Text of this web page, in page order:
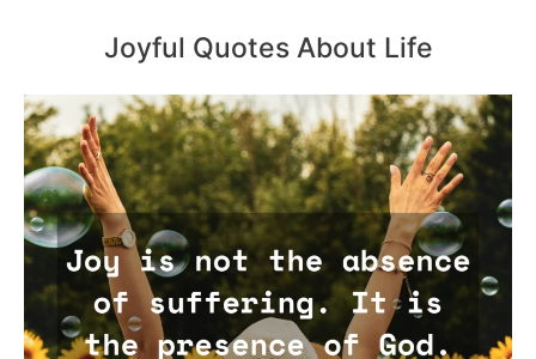
Joyful Quotes About Life